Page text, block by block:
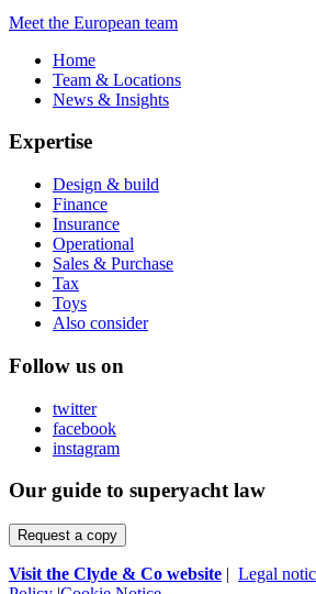
Meet the European team
Home
Team & Locations
News & Insights
Expertise
Design & build
Finance
Insurance
Operational
Sales & Purchase
Tax
Toys
Also consider
Follow us on
twitter
facebook
instagram
Our guide to superyacht law
Request a copy
Visit the Clyde & Co website | Legal